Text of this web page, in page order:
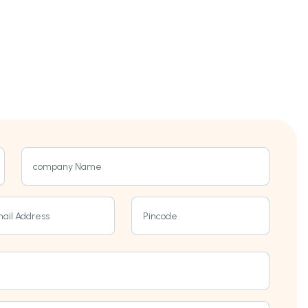
company Name
Address Pincode